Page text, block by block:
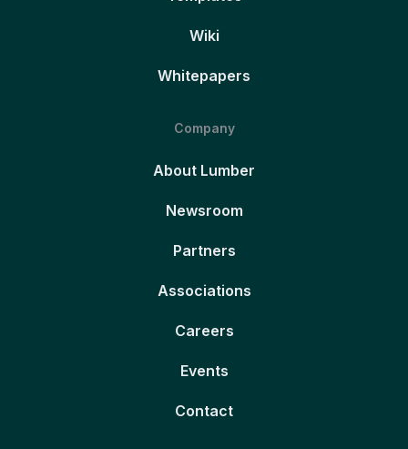
Wiki
Whitepapers
Company
About Lumber
Newsroom
Partners
Associations
Careers
Events
Contact